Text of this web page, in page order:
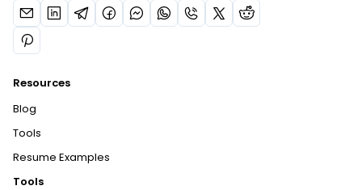
Resources
Blog
Tools
Resume Examples
Tools